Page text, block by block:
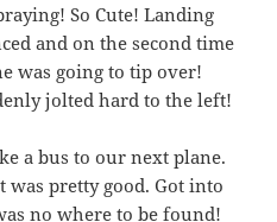
So Cute! Landing
and on the second time
was going to tip over!
jolted hard to the left!
a bus to our next plane.
pretty good. Got into
no where to be found!